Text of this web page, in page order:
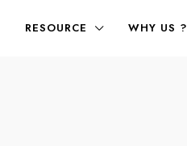
RESOURCE WHY US ?